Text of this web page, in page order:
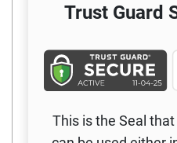
Trust Guard
This is the Seal